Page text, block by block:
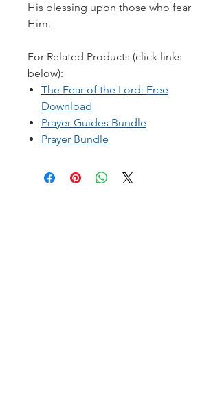
His blessing upon those who fear
Him.
For Related Products (click links
below):
The Fear of the Lord: Free
Download
Prayer Guides Bundle
Prayer Bundle